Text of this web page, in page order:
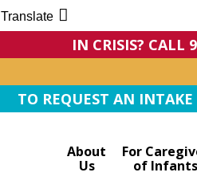
Translate
IN CRISIS? CALL
TO REQUEST AN
About
Us
For
of